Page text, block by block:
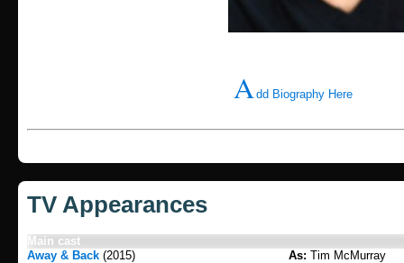
Add Biography Here
TV Appearances
Main cast
Away & Back (2015) As: Tim McMurray